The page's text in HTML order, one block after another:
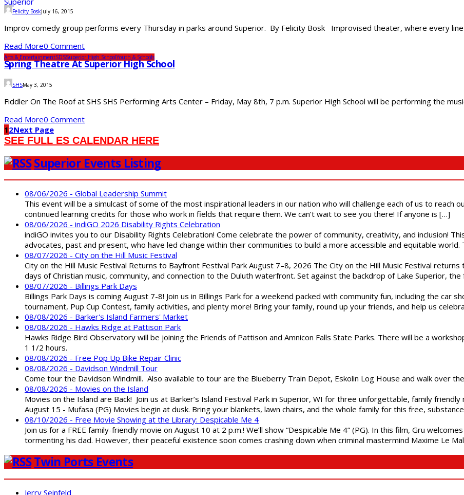
Felicity BoskJuly 16, 2015
Improv comedy group performs every Thursday in parks around Superior. By Felicity Bosk Improvised theater, where every line
Read More0 Comment
Arts & EntertainmentSDSSuperior High SchoolYouth & Schools
Spring Theatre At Superior High School
SHSMay 3, 2015
Fiddler On The Roof at SHS SHS Performing Arts Center – Friday, May 8th, 7 p.m. Superior High School will be performing the
Read More0 Comment
12Next Page
SEE FULL ES CALENDAR HERE
Superior Events Listing
08/06/2026 - Global Leadership Summit
This event will be a simulcast of some of the most inspirational leaders in our nation who will challenge each of us to reach
continued learning credits for those who work in fields that require them. We can’t wait to see you there! If anyone is […]
08/06/2026 - indiGO 2026 Disability Rights Celebration
indiGO invites you to our Disability Rights Celebration! Come celebrate the power of community, creativity, and inclusion!
advocates, past and present, who have led change within their communities to build a more accessible and equitable
08/07/2026 - City on the Hill Music Festival
City on the Hill Music Festival Returns to Bayfront Festival Park August 7–8, 2026 The City on the Hill Music Festival
days of Christian music, community, and connection to the Duluth waterfront. Set against the backdrop of Lake Superior,
08/07/2026 - Billings Park Days
Billings Park Days is coming August 7-8! Join us in Billings Park for a weekend packed with community fun, including the car
tournament, Pup Cup Contest, family activities, and plenty more! Bring your family, round up your friends, and help us
08/08/2026 - Barker's Island Farmers' Market
08/08/2026 - Hawks Ridge at Pattison Park
Hawks Ridge Bird Observatory will be joining the Friends of Pattison and Amnicon Falls State Parks. There will be a
1 1/2 hours.
08/08/2026 - Free Pop Up Bike Repair Clinic
08/08/2026 - Davidson Windmill Tour
Come tour the Davidson Windmill. Also available to tour are the Blueberry Train Depot, Eskolin Log House and walk over
08/08/2026 - Movies on the Island
Movies on the Island are Back! Join us at Barker’s Island Festival Park in Superior, WI for three unforgettable, family
August 15 - Mufasa (PG) Movies begin at dusk. Bring your blankets, lawn chairs, and the whole family for this free,
08/10/2026 - Free Movie Showing at the Library: Despicable Me 4
Join us for a FREE family-friendly movie on August 10 at 2 p.m.! We’ll show “Despicable Me 4” (PG). In this film, Gru
tormenting his dad. However, their peaceful existence soon comes crashing down when criminal mastermind Maxime Le
Twin Ports Events
Jerry Seinfeld